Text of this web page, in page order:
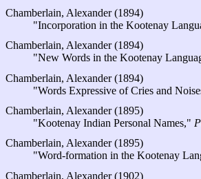
Chamberlain, Alexander (1894)
"Incorporation in the Kootenay
Chamberlain, Alexander (1894)
"New Words in the Kootenay
Chamberlain, Alexander (1894)
"Words Expressive of Cries and
Chamberlain, Alexander (1895)
"Kootenay Indian Personal Names,"
Chamberlain, Alexander (1895)
"Word-formation in the Kootenay
Chamberlain, Alexander (1902)